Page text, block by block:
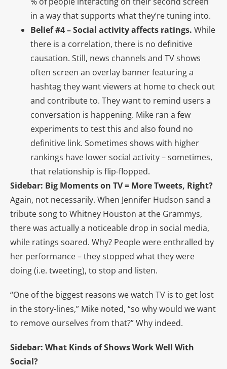
in a way that supports what they’re tuning into.
Belief #4 – Social activity affects ratings. While
there is a correlation, there is no definitive
causation. Still, news channels and TV shows
often screen an overlay banner featuring a
hashtag they want viewers at home to check out
and contribute to. They want to remind users a
conversation is happening. Mike ran a few
experiments to test this and also found no
definitive link. Sometimes shows with higher
rankings have lower social activity – sometimes,
that relationship is flip-flopped.
Sidebar: Big Moments on TV = More Tweets, Right?
Again, not necessarily. When Jennifer Hudson sand a
tribute song to Whitney Houston at the Grammys,
there was actually a noticeable drop in social media,
while ratings soared. Why? People were enthralled by
her performance – they stopped what they were
doing (i.e. tweeting), to stop and listen.
“One of the biggest reasons we watch TV is to get lost
in the story-lines,” Mike noted, “so why would we want
to remove ourselves from that?” Why indeed.
Sidebar: What Kinds of Shows Work Well With
Social?